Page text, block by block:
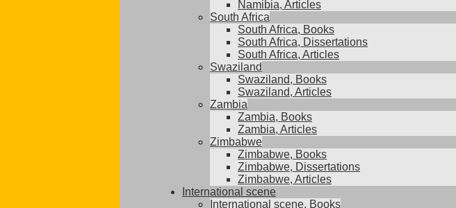
Namibia, Articles
South Africa
South Africa, Books
South Africa, Dissertations
South Africa, Articles
Swaziland
Swaziland, Books
Swaziland, Articles
Zambia
Zambia, Books
Zambia, Articles
Zimbabwe
Zimbabwe, Books
Zimbabwe, Dissertations
Zimbabwe, Articles
International scene
International scene, Books